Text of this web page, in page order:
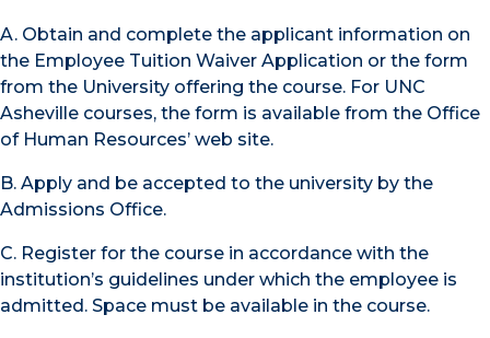
A. Obtain and complete the applicant information on
the Employee Tuition Waiver Application or the form
from the University offering the course. For UNC
Asheville courses, the form is available from the Office
of Human Resources’ web site.
B. Apply and be accepted to the university by the
Admissions Office.
C. Register for the course in accordance with the
institution’s guidelines under which the employee is
admitted. Space must be available in the course.